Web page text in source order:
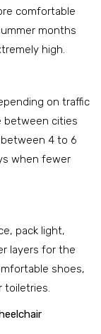
comfortable
months
high.
on traffic
between cities
between 4 to 6
when fewer
pack light,
layers for the
shoes,
toiletries.